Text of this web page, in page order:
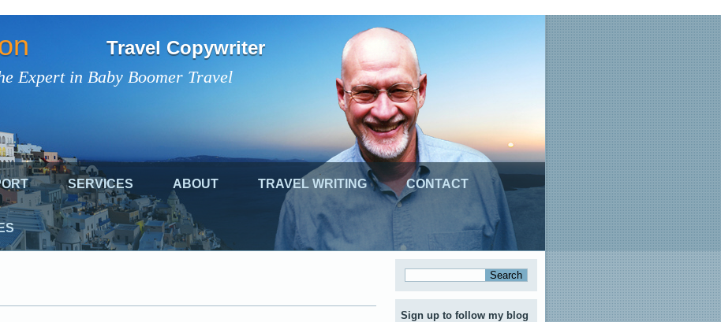
Expert in Baby Boomer Travel
Travel Copywriter
SERVICES ABOUT TRAVEL WRITING CONTACT
Sign up to follow my blog